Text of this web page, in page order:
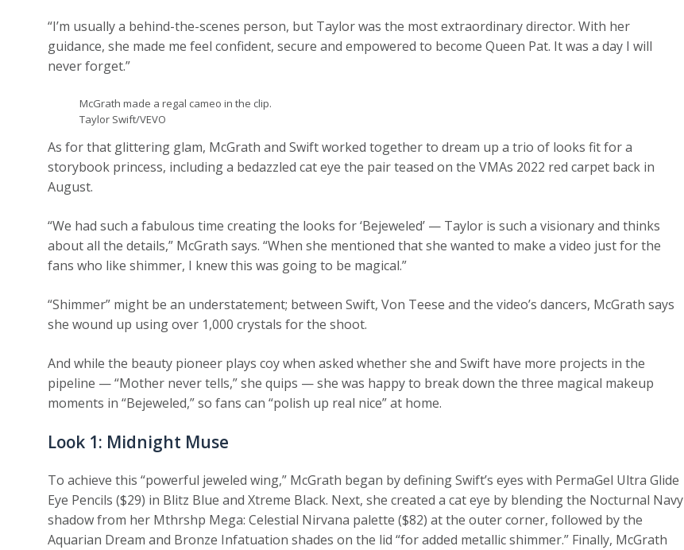
“I’m usually a behind-the-scenes person, but Taylor was the most extraordinary director. With her
guidance, she made me feel confident, secure and empowered to become Queen Pat. It was a day I will
never forget.”
McGrath made a regal cameo in the clip.
Taylor Swift/VEVO
As for that glittering glam, McGrath and Swift worked together to dream up a trio of looks fit for a
storybook princess, including a bedazzled cat eye the pair teased on the VMAs 2022 red carpet back in
August.
“We had such a fabulous time creating the looks for ‘Bejeweled’ — Taylor is such a visionary and thinks
about all the details,” McGrath says. “When she mentioned that she wanted to make a video just for the
fans who like shimmer, I knew this was going to be magical.”
“Shimmer” might be an understatement; between Swift, Von Teese and the video’s dancers, McGrath says
she wound up using over 1,000 crystals for the shoot.
And while the beauty pioneer plays coy when asked whether she and Swift have more projects in the
pipeline — “Mother never tells,” she quips — she was happy to break down the three magical makeup
moments in “Bejeweled,” so fans can “polish up real nice” at home.
Look 1: Midnight Muse
To achieve this “powerful jeweled wing,” McGrath began by defining Swift’s eyes with PermaGel Ultra Glide
Eye Pencils ($29) in Blitz Blue and Xtreme Black. Next, she created a cat eye by blending the Nocturnal Navy
shadow from her Mthrshp Mega: Celestial Nirvana palette ($82) at the outer corner, followed by the
Aquarian Dream and Bronze Infatuation shades on the lid “for added metallic shimmer.” Finally, McGrath